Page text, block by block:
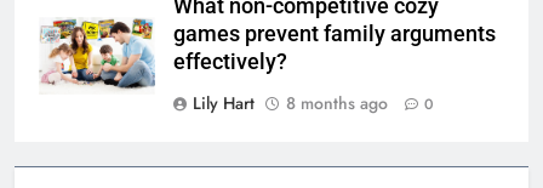
What non-competitive cozy
games prevent family arguments
effectively?
Lily Hart
8 months ago 0